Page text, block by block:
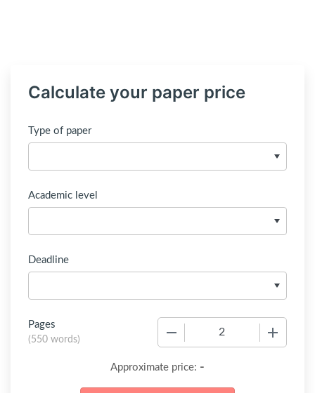
Calculate your paper price
Type of paper
Academic level
Deadline
Pages
(550 words)
Approximate price: -